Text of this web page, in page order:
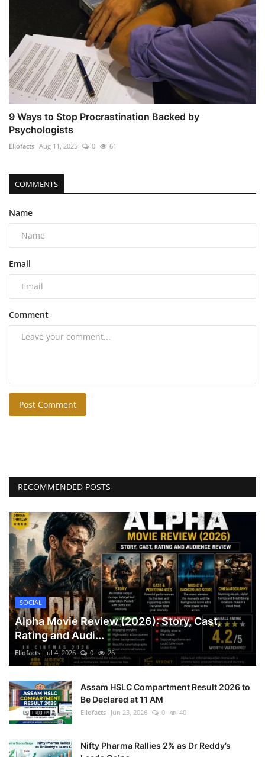
9 Ways to Stop Procrastination Backed by
Psychologists
Ellofacts Aug 11, 2025 0 61
COMMENTS
Name
Email
Comment
Post Comment
RECOMMENDED POSTS
SOCIAL
Alpha Movie Review (2026): Story, Cast,
Rating and Audi...
Ellofacts Jul 4, 2026 0 26
Assam HSLC Compartment Result 2026 to
Be Declared at 11 AM
Ellofacts Jun 23, 2026 0 40
Nifty Pharma Rallies 2% as Dr Reddy’s